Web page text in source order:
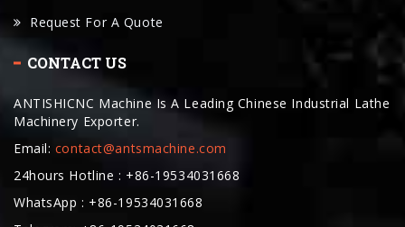
CONTACT US
ANTISHICNC Machine Is A Leading Chinese Industrial Lathe
Email:contact@antsmachine.com
24hours Hotline : +86-19534031668
WhatsApp : +86-19534031668
Telegram: +86-19534031668
Wechat: +8619534031668